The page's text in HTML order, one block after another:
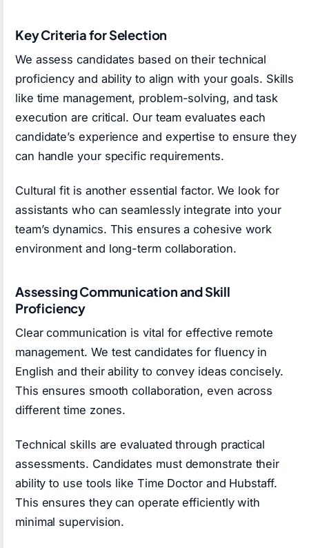
Key Criteria for Selection
We assess candidates based on their technical
proficiency and ability to align with your goals. Skills
like time management, problem-solving, and task
execution are critical. Our team evaluates each
candidate’s experience and expertise to ensure they
can handle your specific requirements.
Cultural fit is another essential factor. We look for
assistants who can seamlessly integrate into your
team’s dynamics. This ensures a cohesive work
environment and long-term collaboration.
Assessing Communication and Skill
Proficiency
Clear communication is vital for effective remote
management. We test candidates for fluency in
English and their ability to convey ideas concisely.
This ensures smooth collaboration, even across
different time zones.
Technical skills are evaluated through practical
assessments. Candidates must demonstrate their
ability to use tools like Time Doctor and Hubstaff.
This ensures they can operate efficiently with
minimal supervision.